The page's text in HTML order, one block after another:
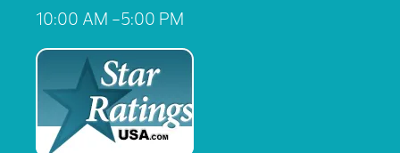
10:00 AM -5:00 PM